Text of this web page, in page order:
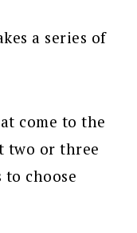
a series of
come to the
two or three
choose